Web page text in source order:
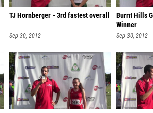
TJ Hornberger - 3rd fastest overall
Sep 30, 2012
Burnt Hills
Winner
Sep 30, 2012